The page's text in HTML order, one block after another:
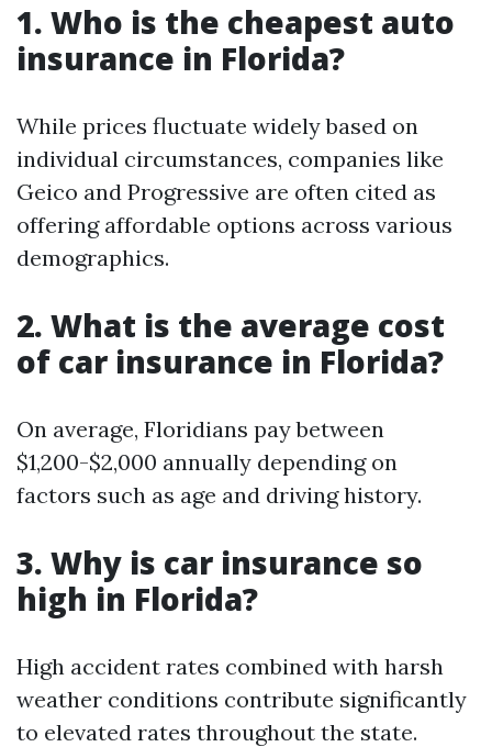
1. Who is the cheapest auto
insurance in Florida?
While prices fluctuate widely based on
individual circumstances, companies like
Geico and Progressive are often cited as
offering affordable options across various
demographics.
2. What is the average cost
of car insurance in Florida?
On average, Floridians pay between
$1,200-$2,000 annually depending on
factors such as age and driving history.
3. Why is car insurance so
high in Florida?
High accident rates combined with harsh
weather conditions contribute significantly
to elevated rates throughout the state.